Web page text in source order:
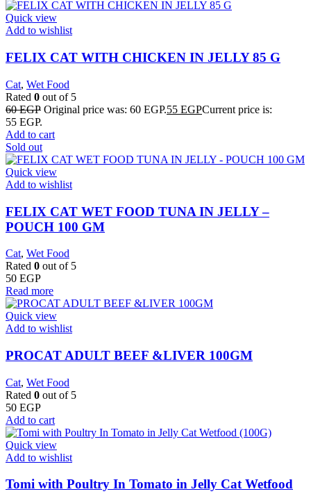
Quick view
Add to wishlist
FELIX CAT WITH CHICKEN IN JELLY 85 G
Cat, Wet Food
Rated 0 out of 5
60EGP Original price was: 60 EGP.55 EGPCurrent price is:
55 EGP.
Add to cart
Sold out
Quick view
Add to wishlist
FELIX CAT WET FOOD TUNA IN JELLY –
POUCH 100 GM
Cat, Wet Food
Rated 0 out of 5
50 EGP
Read more
Quick view
Add to wishlist
PROCAT ADULT BEEF &LIVER 100GM
Cat, Wet Food
Rated 0 out of 5
50 EGP
Add to cart
Quick view
Add to wishlist
Tomi with Poultry In Tomato in Jelly Cat Wetfood